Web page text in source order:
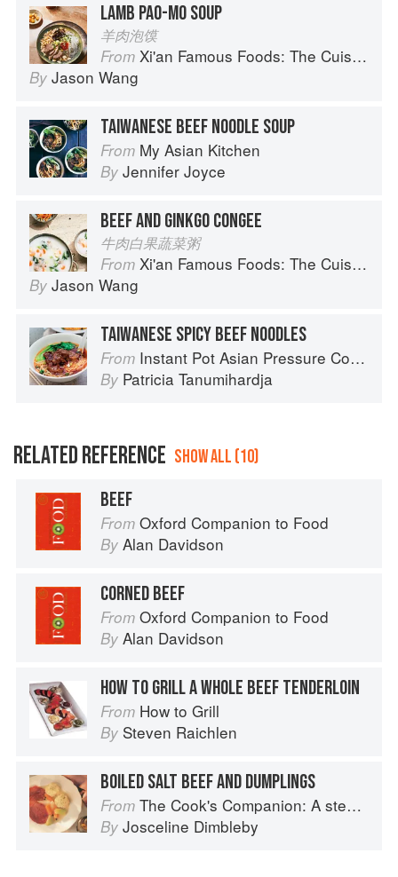
LAMB PAO-MO SOUP
羊肉泡馍
From Xi'an Famous Foods: The Cuisine of Western China, from New York's Favorite Noodle Shop
By Jason Wang
TAIWANESE BEEF NOODLE SOUP
From My Asian Kitchen
By Jennifer Joyce
BEEF AND GINKGO CONGEE
牛肉白果蔬菜粥
From Xi'an Famous Foods: The Cuisine of Western China, from New York's Favorite Noodle Shop
By Jason Wang
TAIWANESE SPICY BEEF NOODLES
From Instant Pot Asian Pressure Cooker Meals: Fast, Fresh & Affordable
By Patricia Tanumihardja
RELATED REFERENCE SHOW ALL (10)
BEEF
From Oxford Companion to Food
By Alan Davidson
CORNED BEEF
From Oxford Companion to Food
By Alan Davidson
HOW TO GRILL A WHOLE BEEF TENDERLOIN
From How to Grill
By Steven Raichlen
BOILED SALT BEEF AND DUMPLINGS
From The Cook's Companion: A step-by-step guide to cooking skills including original recipes
By Josceline Dimbleby